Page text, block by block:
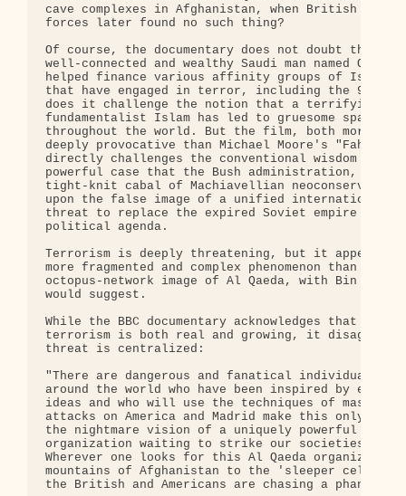
cave complexes in Afghanistan, when British and
forces later found no such thing?
Of course, the documentary does not doubt that
well-connected and wealthy Saudi man named Osama
helped finance various affinity groups of
that have engaged in terror, including the 9/11
does it challenge the notion that a terrifying
fundamentalist Islam has led to gruesome spates
throughout the world. But the film, both more
deeply provocative than Michael Moore's
directly challenges the conventional wisdom by
powerful case that the Bush administration, led
tight-knit cabal of Machiavellian
upon the false image of a unified international
threat to replace the expired Soviet empire in
political agenda.
Terrorism is deeply threatening, but it appears to
more fragmented and complex phenomenon than the
octopus-network image of Al Qaeda, with Bin
would suggest.
While the BBC documentary acknowledges that the
terrorism is both real and growing, it disagrees
threat is centralized:
"There are dangerous and fanatical individuals
around the world who have been inspired by
ideas and who will use the techniques of mass
attacks on America and Madrid make this only too
the nightmare vision of a uniquely powerful
organization waiting to strike our societies is
Wherever one looks for this Al Qaeda
mountains of Afghanistan to the 'sleeper cells' in
the British and Americans are chasing a phantom